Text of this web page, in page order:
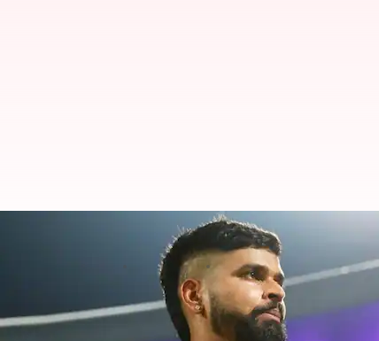
IPL 2025: Punjab Kings'
Nov 26, 2024 02:05 pm
What's the story